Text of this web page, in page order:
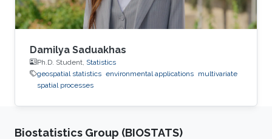
Damilya Saduakhas
Ph.D. Student, Statistics
geospatial statistics environmental applications multivariate
spatial processes
Biostatistics Group (BIOSTATS)